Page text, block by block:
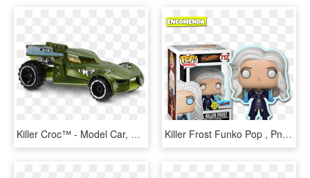
Killer Croc™ - Model Car, HD Png Download Killer Frost Funko Pop , Png Download - Killer Frost Funko Pop, Transparent Png